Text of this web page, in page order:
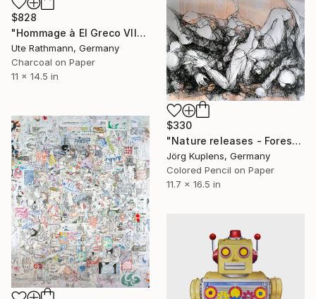
$828
"Hommage à El Greco VII" Drawing
Ute Rathmann, Germany
Charcoal on Paper
11 x 14.5 in
$330
"Nature releases - Forest vacation #02" Drawing
Jörg Kuplens, Germany
Colored Pencil on Paper
11.7 x 16.5 in